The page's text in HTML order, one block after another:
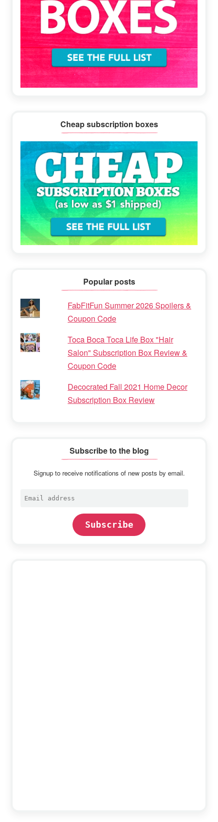
Cheap subscription boxes
Popular posts
FabFitFun Summer 2026 Spoilers &
Coupon Code
Toca Boca Toca Life Box "Hair
Salon" Subscription Box Review &
Coupon Code
Decocrated Fall 2021 Home Decor
Subscription Box Review
Subscribe to the blog
Signup to receive notifications of new posts by email.
Email
Subscribe